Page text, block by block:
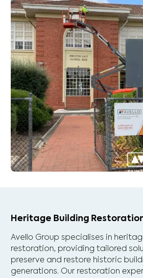
Heritage Building
Avello Group specialises in
restoration, providing tailored
preserve and restore historic
generations. Our restoration